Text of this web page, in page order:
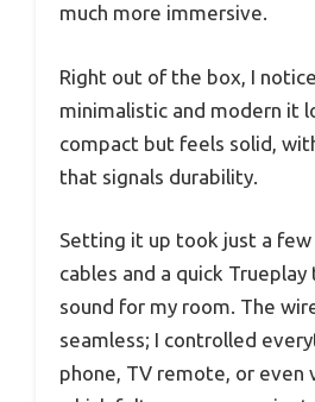
much more immersive.
Right out of the box, I
minimalistic and modern it
compact but feels solid,
that signals durability.
Setting it up took just a
cables and a quick
sound for my room. The
seamless; I controlled
phone, TV remote, or even